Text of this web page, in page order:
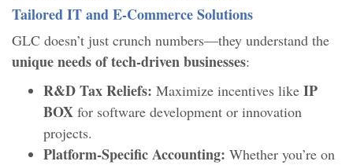
Tailored IT and E-Commerce Solutions
GLC doesn’t just crunch numbers—they understand the
unique needs of tech-driven businesses:
R&D Tax Reliefs: Maximize incentives like IP
BOX for software development or innovation
projects.
Platform-Specific Accounting: Whether you’re on